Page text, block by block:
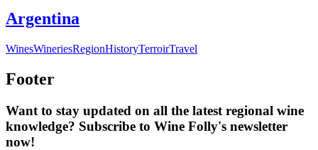
Argentina
WinesWineriesRegionHistoryTerroirTravel
Footer
Want to stay updated on all the latest regional wine
knowledge? Subscribe to Wine Folly's newsletter
now!